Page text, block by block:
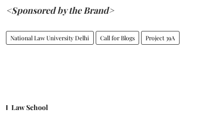
<Sponsored by the Brand>
National Law University Delhi Call for Blogs Project 39A
Law School